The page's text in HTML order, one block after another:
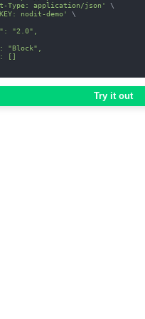
Type: application/json'
\
nodit-demo'
\
"2.0",
"Block",
[]
Try it out